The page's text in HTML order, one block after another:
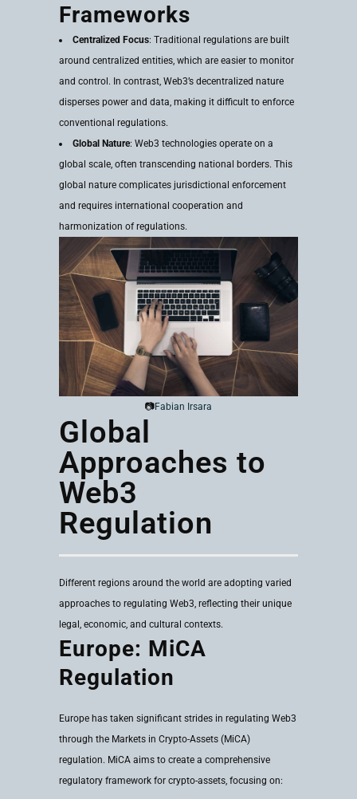
Frameworks
Centralized Focus: Traditional regulations are built
around centralized entities, which are easier to monitor
and control. In contrast, Web3’s decentralized nature
disperses power and data, making it difficult to enforce
conventional regulations.
Global Nature: Web3 technologies operate on a
global scale, often transcending national borders. This
global nature complicates jurisdictional enforcement
and requires international cooperation and
harmonization of regulations.
📷Fabian Irsara
Global
Approaches to
Web3
Regulation
Different regions around the world are adopting varied
approaches to regulating Web3, reflecting their unique
legal, economic, and cultural contexts.
Europe: MiCA
Regulation
Europe has taken significant strides in regulating Web3
through the Markets in Crypto-Assets (MiCA)
regulation. MiCA aims to create a comprehensive
regulatory framework for crypto-assets, focusing on: